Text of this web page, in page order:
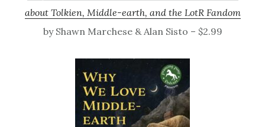
about Tolkien, Middle-earth, and the LotR Fandom
by Shawn Marchese & Alan Sisto – $2.99